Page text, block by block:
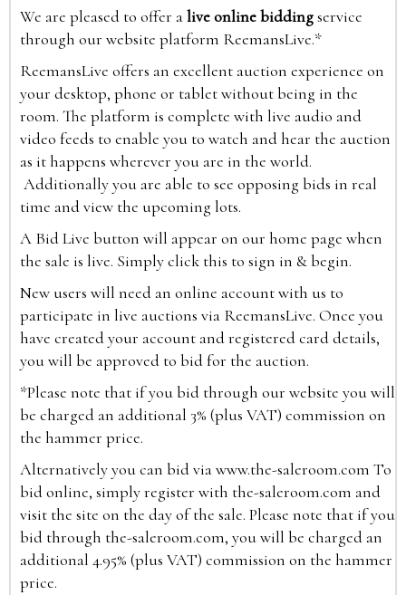
We are pleased to offer alive online biddingservice
through our website platform ReemansLive.*
ReemansLive offers an excellent auction experience on
your desktop, phone or tablet without being in the
room. The platform is complete with live audio and
video feeds to enable you to watch and hear the auction
as it happens wherever you are in the world.
Additionally you are able to see opposing bids in real
time and view the upcoming lots.
A Bid Live button will appear on our home page when
the sale is live. Simply click this to sign in & begin.
New users will need an online account with us to
participate in live auctions via ReemansLive. Once you
have created your account and registered card details,
you will be approved to bid for the auction.
*Please note that if you bid through our website you will
be charged an additional 3% (plus VAT) commission on
the hammer price.
Alternatively you can bid viawww.the-saleroom.com To
bid online, simply register with the-saleroom.com and
visit the site on the day of the sale. Please note that if you
bid through the-saleroom.com, you will be charged an
additional 4.95% (plus VAT) commission on the hammer
price.